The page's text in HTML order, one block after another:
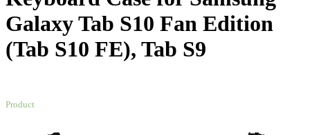
Galaxy Tab S10 Fan Edition
(Tab S10 FE), Tab S9
Product